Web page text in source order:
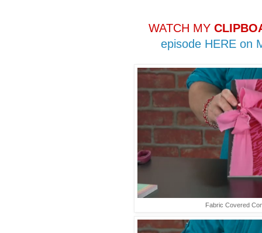
WATCH MY
episode HERE on
Fabric Covered